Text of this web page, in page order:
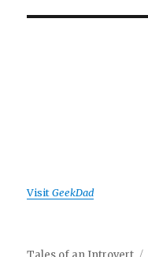
VisitGeekDad